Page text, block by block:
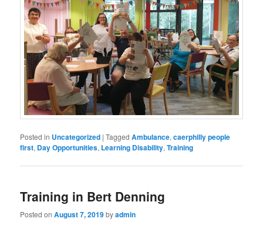
Posted in Uncategorized |Tagged Ambulance,caerphilly people
first, Day Opportunities, Learning Disability,Training
Training in Bert Denning
Posted onAugust 7, 2019byadmin